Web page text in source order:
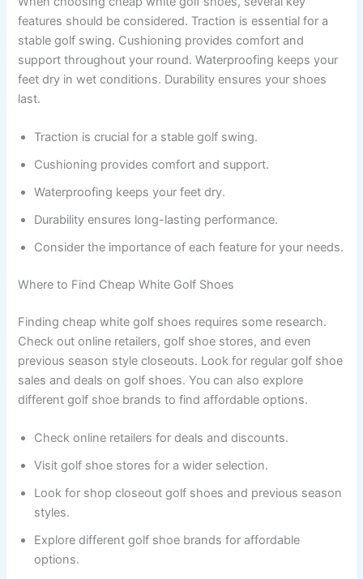
features should be considered. Traction is essential for a
stable golf swing. Cushioning provides comfort and
support throughout your round. Waterproofing keeps your
feet dry in wet conditions. Durability ensures your shoes
last.
Traction is crucial for a stable golf swing.
Cushioning provides comfort and support.
Waterproofing keeps your feet dry.
Durability ensures long-lasting performance.
Consider the importance of each feature for your needs.
Where to Find Cheap White Golf Shoes
Finding cheap white golf shoes requires some research.
Check out online retailers, golf shoe stores, and even
previous season style closeouts. Look for regular golf shoe
sales and deals on golf shoes. You can also explore
different golf shoe brands to find affordable options.
Check online retailers for deals and discounts.
Visit golf shoe stores for a wider selection.
Look for shop closeout golf shoes and previous season
styles.
Explore different golf shoe brands for affordable
options.